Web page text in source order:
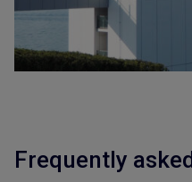
Frequently